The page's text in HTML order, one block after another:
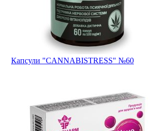
Капсули "CANNABISTRESS" №60